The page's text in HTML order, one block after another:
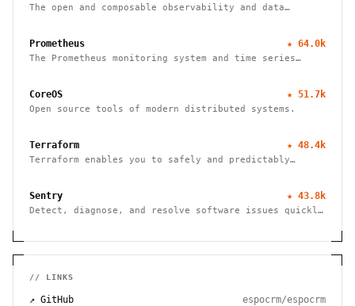
The open and composable observability and data
Prometheus ★ 64.0k
The Prometheus monitoring system and time series
CoreOS ★ 51.7k
Open source tools of modern distributed systems.
Terraform ★ 48.4k
Terraform enables you to safely and predictably
Sentry ★ 43.8k
Detect, diagnose, and resolve software issues quickly
// LINKS
↗ GitHub
espocrm/espocrm